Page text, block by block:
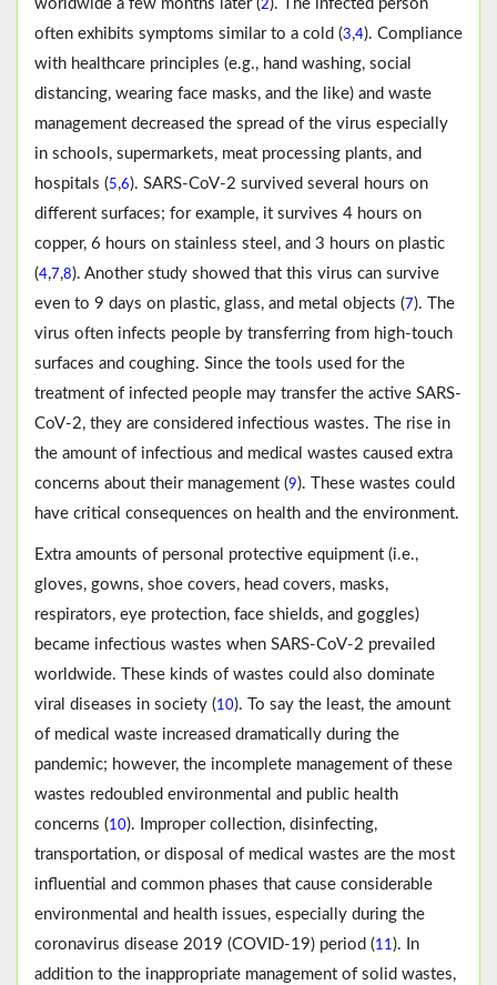
worldwide a few months later (2). The infected person
often exhibits symptoms similar to a cold (3,4). Compliance
with healthcare principles (e.g., hand washing, social
distancing, wearing face masks, and the like) and waste
management decreased the spread of the virus especially
in schools, supermarkets, meat processing plants, and
hospitals (5,6). SARS-CoV-2 survived several hours on
different surfaces; for example, it survives 4 hours on
copper, 6 hours on stainless steel, and 3 hours on plastic
(4,7,8). Another study showed that this virus can survive
even to 9 days on plastic, glass, and metal objects (7). The
virus often infects people by transferring from high-touch
surfaces and coughing. Since the tools used for the
treatment of infected people may transfer the active SARS-
CoV-2, they are considered infectious wastes. The rise in
the amount of infectious and medical wastes caused extra
concerns about their management (9). These wastes could
have critical consequences on health and the environment.
Extra amounts of personal protective equipment (i.e.,
gloves, gowns, shoe covers, head covers, masks,
respirators, eye protection, face shields, and goggles)
became infectious wastes when SARS-CoV-2 prevailed
worldwide. These kinds of wastes could also dominate
viral diseases in society (10). To say the least, the amount
of medical waste increased dramatically during the
pandemic; however, the incomplete management of these
wastes redoubled environmental and public health
concerns (10). Improper collection, disinfecting,
transportation, or disposal of medical wastes are the most
influential and common phases that cause considerable
environmental and health issues, especially during the
coronavirus disease 2019 (COVID-19) period (11). In
addition to the inappropriate management of solid wastes,